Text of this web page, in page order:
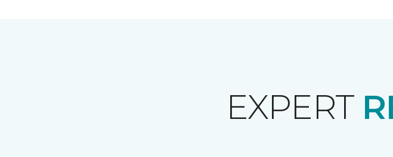
EXPERT